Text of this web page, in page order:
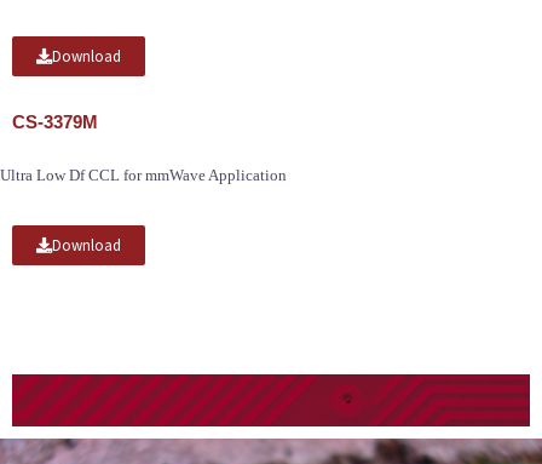
Download
CS-3379M
Ultra Low Df CCL for mmWave Application
Download